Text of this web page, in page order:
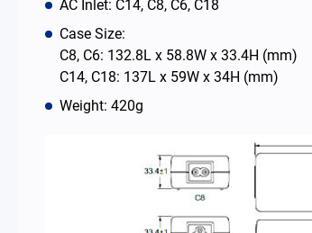
AC Inlet: C14, C8, C6, C18
Case Size:
C8, C6: 132.8L x 58.8W x 33.4H (mm)
C14, C18: 137L x 59W x 34H (mm)
Weight: 420g
News Room
About Us